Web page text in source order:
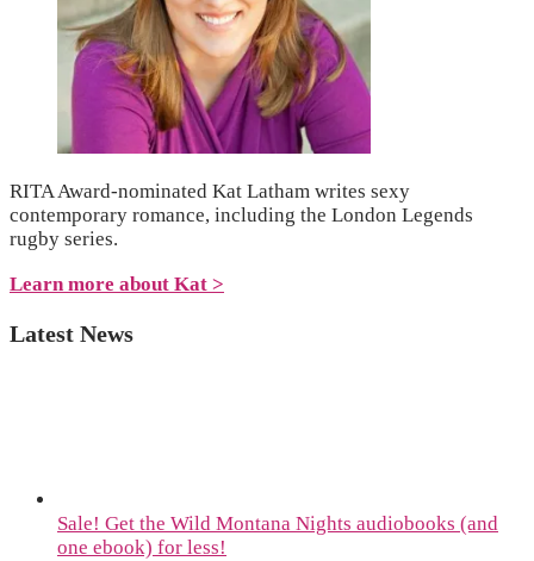
RITA Award-nominated Kat Latham writes sexy
contemporary romance, including the London Legends
rugby series.
Learn more about Kat >
Latest News
Sale! Get the Wild Montana Nights audiobooks (and
one ebook) for less!